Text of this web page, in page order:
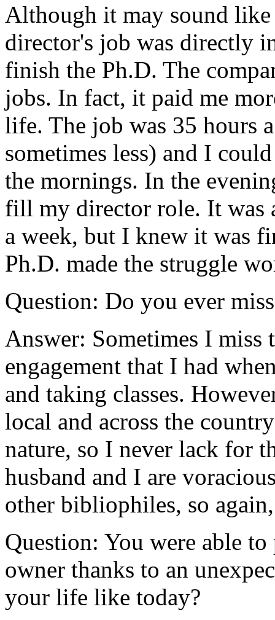
Although it may sound
director's job was directly
finish the Ph.D. The
jobs. In fact, it paid me
life. The job was 35 hours
sometimes less) and I
the mornings. In the
fill my director role. It was
a week, but I knew it was
Ph.D. made the struggle
Question: Do you ever
Answer: Sometimes I
engagement that I had
and taking classes.
local and across the
nature, so I never lack for
husband and I are
other bibliophiles, so
Question: You were able
owner thanks to an
your life like today?